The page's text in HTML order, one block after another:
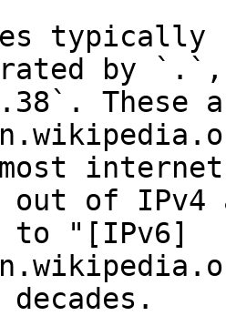
typically
by
These
of IPv4
to "[IPv6]